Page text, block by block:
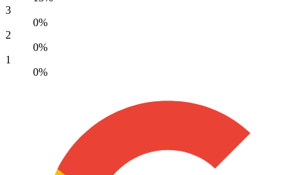
3
0%
2
0%
1
0%